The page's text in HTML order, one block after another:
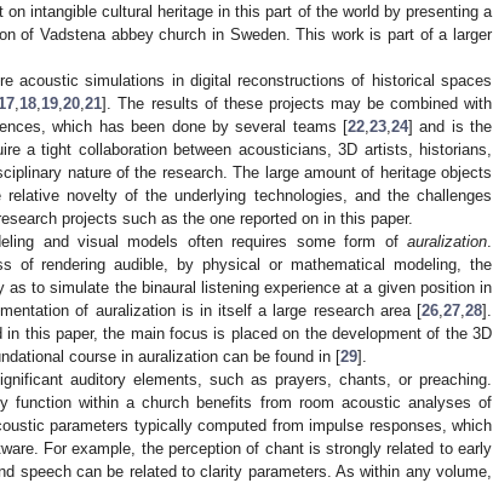
intangible cultural heritage in this part of the world by presenting a
of Vadstena abbey church in Sweden. This work is part of a larger
acoustic simulations in digital reconstructions of historical spaces
,18,19,20,21]. The results of these projects may be combined with
which has been done by several teams [22,23,24] and is the
a tight collaboration between acousticians, 3D artists, historians,
nature of the research. The large amount of heritage objects
novelty of the underlying technologies, and the challenges
projects such as the one reported on in this paper.
and visual models often requires some form of auralization.
of rendering audible, by physical or mathematical modeling, the
to simulate the binaural listening experience at a given position in
of auralization is in itself a large research area [26,27,28].
this paper, the main focus is placed on the development of the 3D
course in auralization can be found in [29].
auditory elements, such as prayers, chants, or preaching.
function within a church benefits from room acoustic analyses of
parameters typically computed from impulse responses, which
For example, the perception of chant is strongly related to early
speech can be related to clarity parameters. As within any volume,